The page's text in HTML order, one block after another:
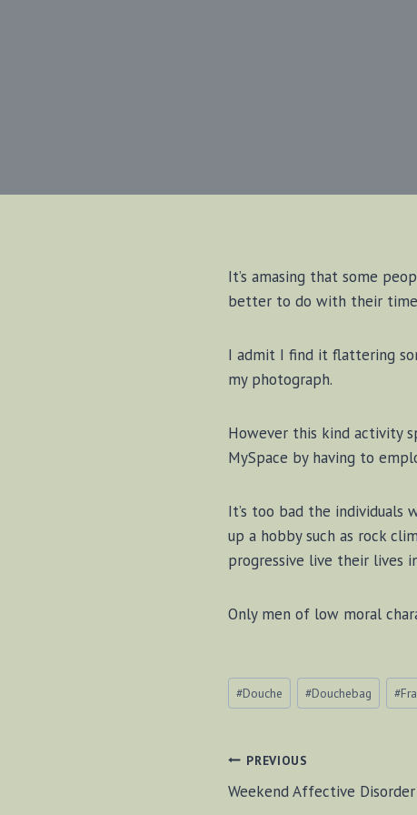
It’s amasing that some
better to do with their
I admit I find it flattering
my photograph.
However this kind activity
MySpace by having to
It’s too bad the individuals
up a hobby such as rock
progressive live their lives
Only men of low moral
Post
Tags:
#Douche #Douchebag #
POST
PREVIOUS
Weekend Affective Disorder